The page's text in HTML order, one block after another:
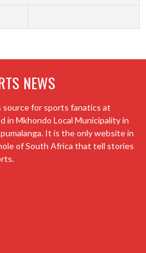
NEWS
source for sports fanatics at
in Mkhondo Local Municipality in
It is the only website in
of South Africa that tell stories